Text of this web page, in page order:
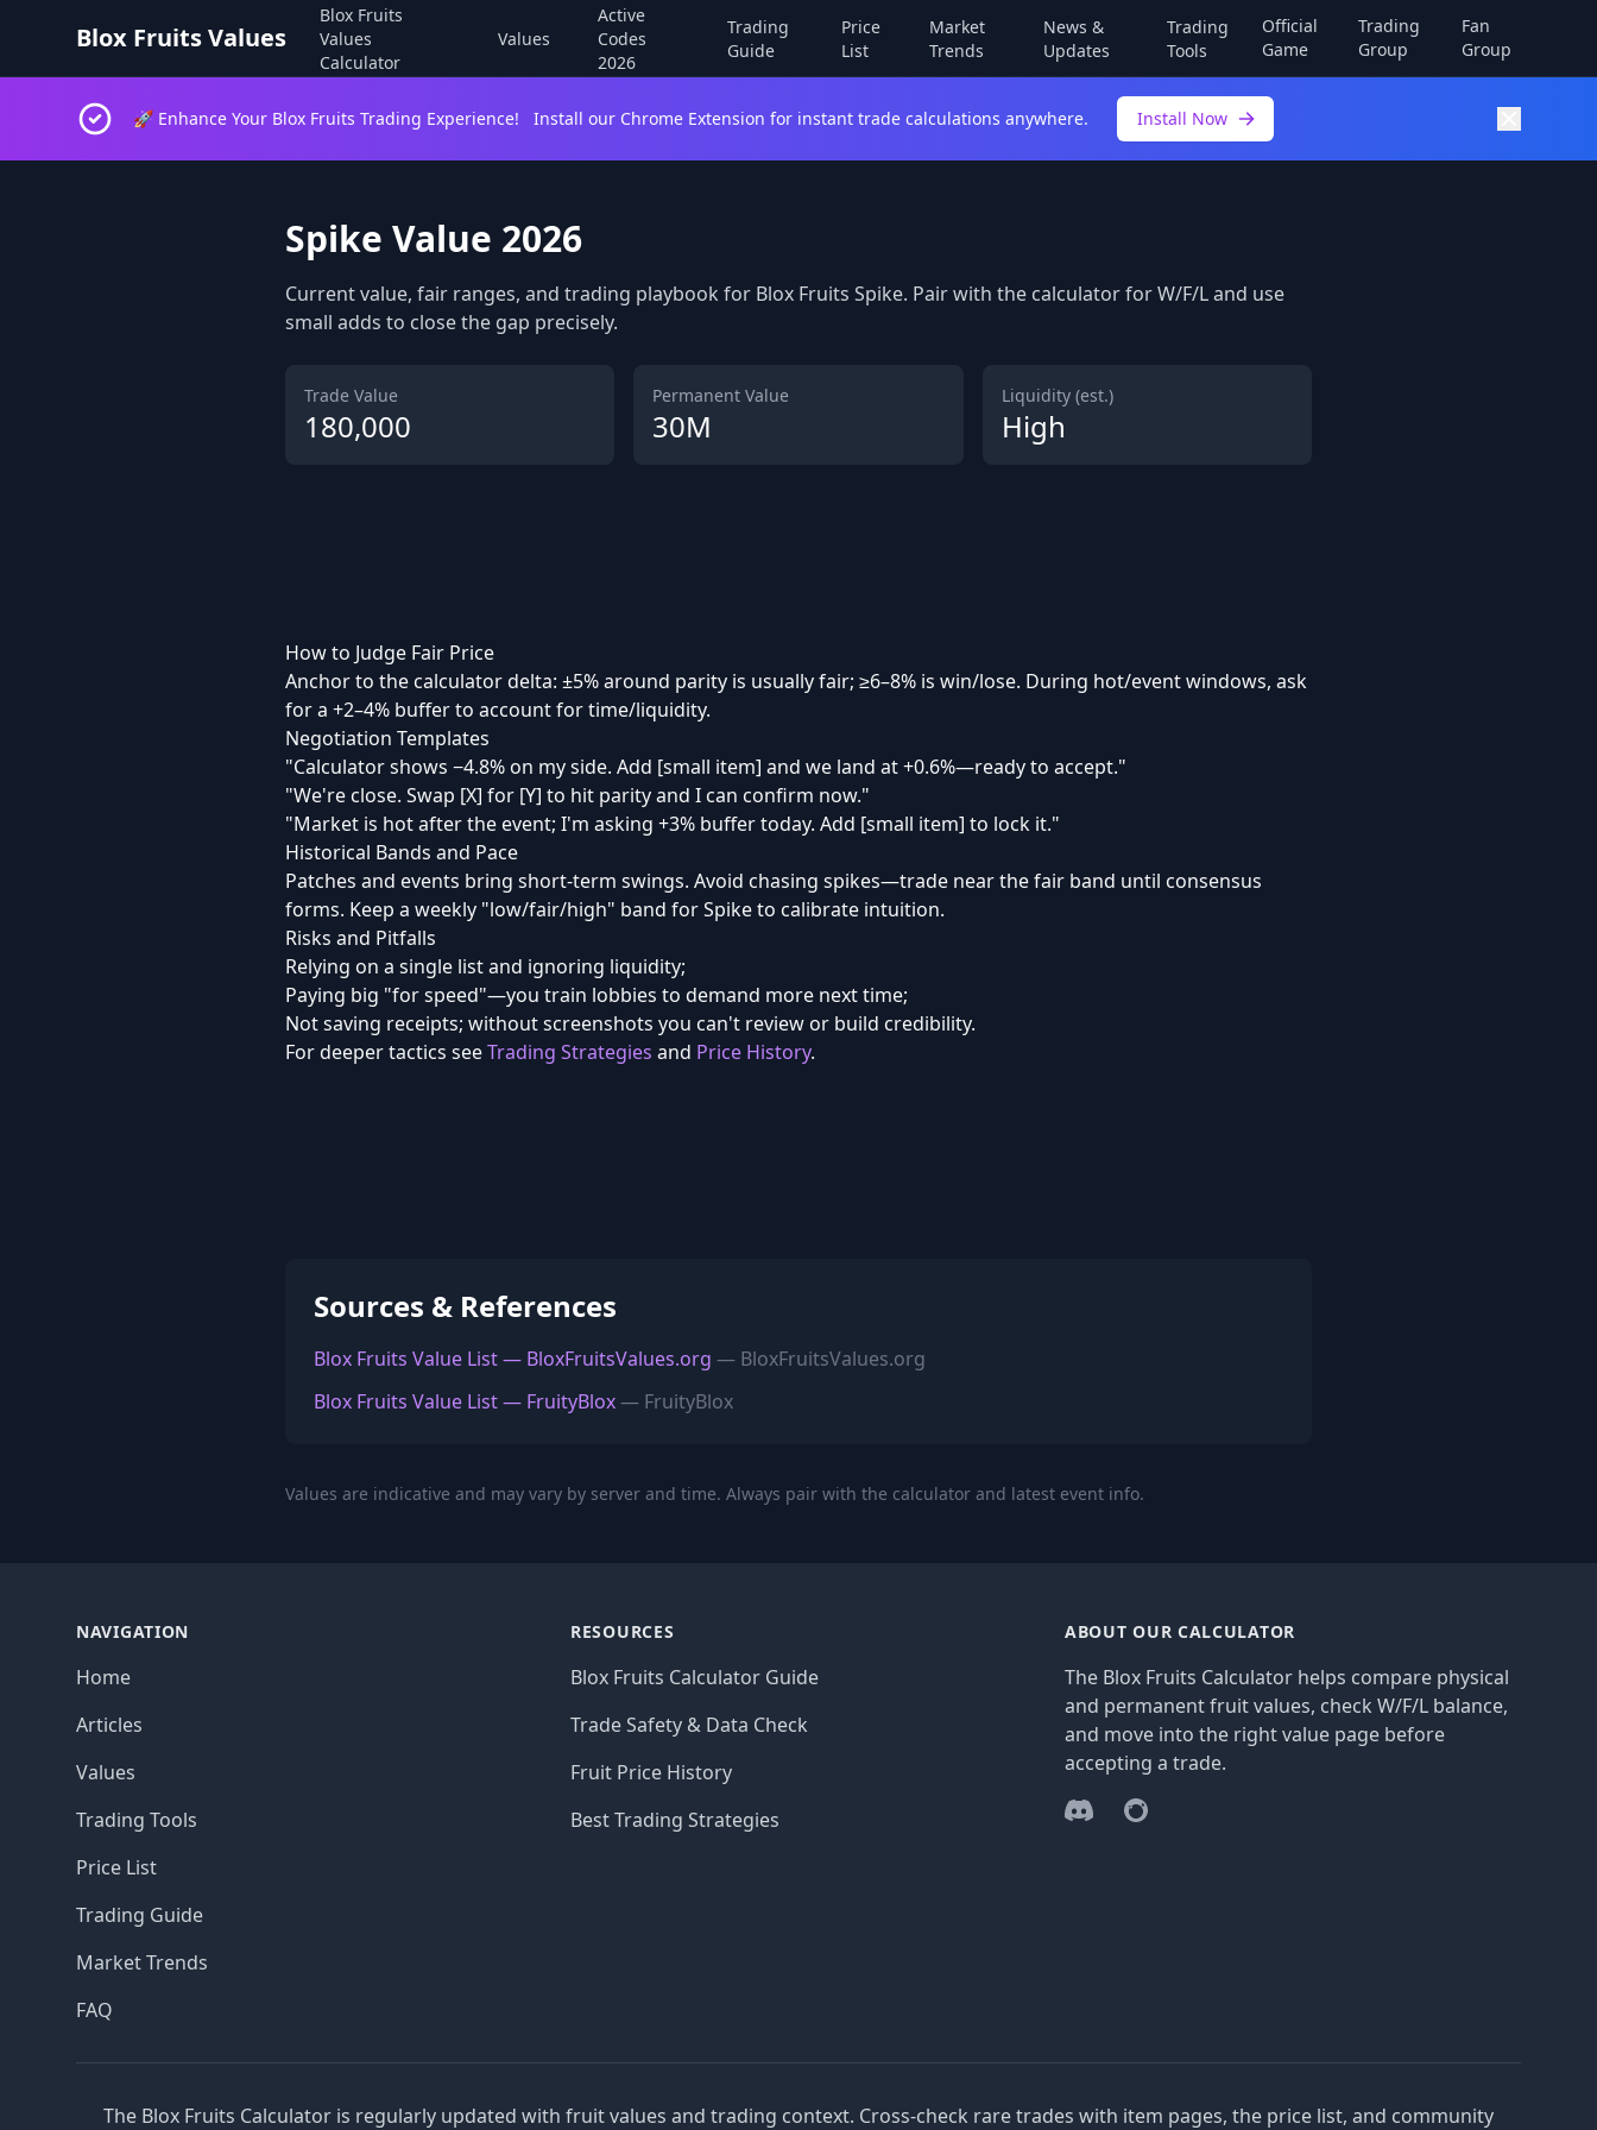
Blox Fruits Values
Blox Fruits
Values
Calculator
Values
Active
Codes
2026
Trading
Guide
Price
List
Market
Trends
News &
Updates
Trading
Tools
Official
Game
Trading
Group
Fan
Group
🚀 Enhance Your Blox Fruits Trading Experience! Install our Chrome Extension for instant trade calculations anywhere. Install Now
Spike Value 2026
Current value, fair ranges, and trading playbook for Blox Fruits Spike. Pair with the calculator for W/F/L and use
small adds to close the gap precisely.
Trade Value
180,000
Permanent Value
30M
Liquidity (est.)
High
How to Judge Fair Price
Anchor to the calculator delta: ±5% around parity is usually fair; ≥6–8% is win/lose. During hot/event windows, ask
for a +2–4% buffer to account for time/liquidity.
Negotiation Templates
"Calculator shows −4.8% on my side. Add [small item] and we land at +0.6%—ready to accept."
"We're close. Swap [X] for [Y] to hit parity and I can confirm now."
"Market is hot after the event; I'm asking +3% buffer today. Add [small item] to lock it."
Historical Bands and Pace
Patches and events bring short-term swings. Avoid chasing spikes—trade near the fair band until consensus
forms. Keep a weekly "low/fair/high" band for Spike to calibrate intuition.
Risks and Pitfalls
Relying on a single list and ignoring liquidity;
Paying big "for speed"—you train lobbies to demand more next time;
Not saving receipts; without screenshots you can't review or build credibility.
For deeper tactics seeTrading Strategies and Price History.
Sources & References
Blox Fruits Value List — BloxFruitsValues.org — BloxFruitsValues.org
Blox Fruits Value List — FruityBlox— FruityBlox
Values are indicative and may vary by server and time. Always pair with the calculator and latest event info.
NAVIGATION
Home
Articles
Values
Trading Tools
Price List
Trading Guide
Market Trends
FAQ
RESOURCES
Blox Fruits Calculator Guide
Trade Safety & Data Check
Fruit Price History
Best Trading Strategies
ABOUT OUR CALCULATOR
The Blox Fruits Calculator helps compare physical
and permanent fruit values, check W/F/L balance,
and move into the right value page before
accepting a trade.
DiscordReddit
The Blox Fruits Calculator is regularly updated with fruit values and trading context. Cross-check rare trades with item pages, the price list, and community